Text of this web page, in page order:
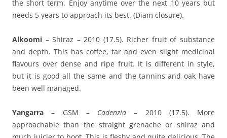
the short term. Enjoy anytime over the next 10 years but
needs 5 years to approach its best. (Diam closure).
Alkoomi – Shiraz – 2010 (17.5). Richer fruit of substance
and depth. This has coffee, tar and even slight medicinal
flavours over dense and ripe fruit. It is different in style,
but it is good all the same and the tannins and oak have
been well managed.
Yangarra– GSM – Cadenzia – 2010 (17.5). More
approachable than the straight grenache or shiraz and